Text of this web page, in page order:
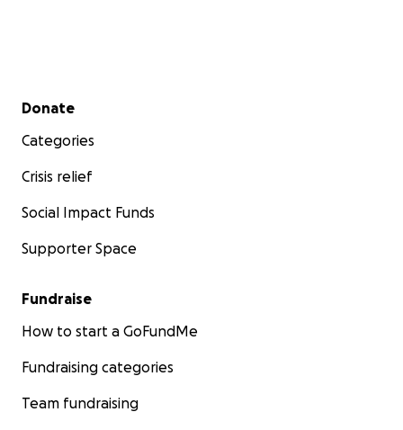
Secondary menu
Donate
Categories
Crisis relief
Social Impact Funds
Supporter Space
Fundraise
How to start a GoFundMe
Fundraising categories
Team fundraising